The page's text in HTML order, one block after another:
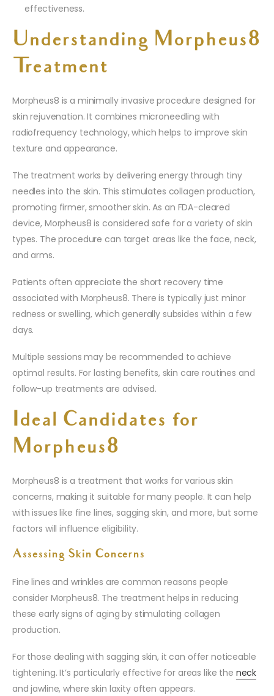
effectiveness.
Understanding Morpheus8
Treatment
Morpheus8 is a minimally invasive procedure designed for
skin rejuvenation. It combines microneedling with
radiofrequency technology, which helps to improve skin
texture and appearance.
The treatment works by delivering energy through tiny
needles into the skin. This stimulates collagen production,
promoting firmer, smoother skin. As an FDA-cleared
device, Morpheus8 is considered safe for a variety of skin
types. The procedure can target areas like the face, neck,
and arms.
Patients often appreciate the short recovery time
associated with Morpheus8. There is typically just minor
redness or swelling, which generally subsides within a few
days.
Multiple sessions may be recommended to achieve
optimal results. For lasting benefits, skin care routines and
follow-up treatments are advised.
Ideal Candidates for
Morpheus8
Morpheus8 is a treatment that works for various skin
concerns, making it suitable for many people. It can help
with issues like fine lines, sagging skin, and more, but some
factors will influence eligibility.
Assessing Skin Concerns
Fine lines and wrinkles are common reasons people
consider Morpheus8. The treatment helps in reducing
these early signs of aging by stimulating collagen
production.
For those dealing with sagging skin, it can offer noticeable
tightening. It’s particularly effective for areas like the neck
and jawline, where skin laxity often appears.